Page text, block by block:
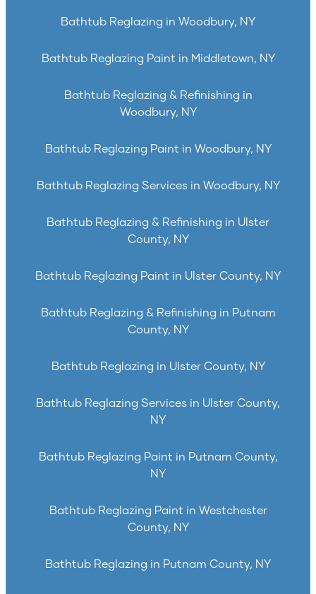
Bathtub Reglazing in Woodbury, NY
Bathtub Reglazing Paint in Middletown, NY
Bathtub Reglazing & Refinishing in
Woodbury, NY
Bathtub Reglazing Paint in Woodbury, NY
Bathtub Reglazing Services in Woodbury, NY
Bathtub Reglazing & Refinishing in Ulster
County, NY
Bathtub Reglazing Paint in Ulster County, NY
Bathtub Reglazing & Refinishing in Putnam
County, NY
Bathtub Reglazing in Ulster County, NY
Bathtub Reglazing Services in Ulster County,
NY
Bathtub Reglazing Paint in Putnam County,
NY
Bathtub Reglazing Paint in Westchester
County, NY
Bathtub Reglazing in Putnam County, NY